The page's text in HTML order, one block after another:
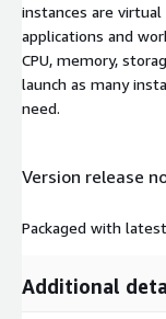
instances are
applications and
CPU, memory,
launch as many
need.
Version release
Packaged with
Additional